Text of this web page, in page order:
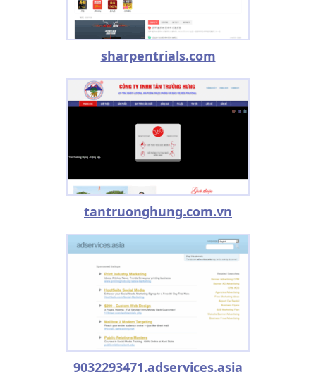
sharpentrials.com
tantruonghung.com.vn
9032293471.adservices.asia